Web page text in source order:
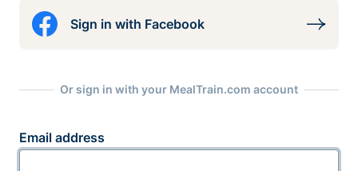
Sign in with Facebook
Or sign in with your MealTrain.com account
Email address